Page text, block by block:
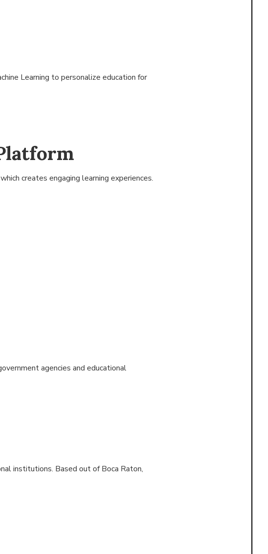
Learning to personalize education for
creates engaging learning experiences.
agencies and educational
institutions. Based out of Boca Raton,